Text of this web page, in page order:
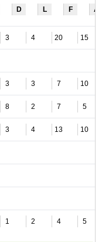
D L F A
3 4 20 15
3 3 7 10
8 2 7 5
3 4 13 10
1 2 4 5